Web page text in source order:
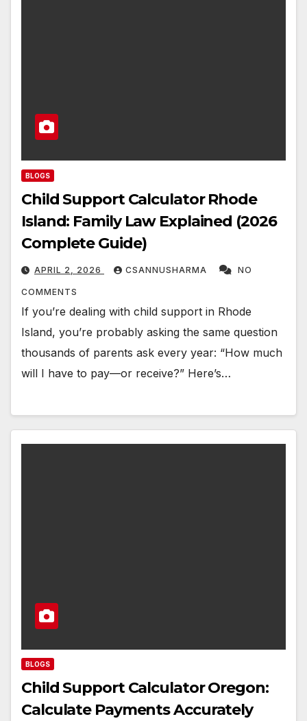
BLOGS
Child Support Calculator Rhode
Island: Family Law Explained (2026
Complete Guide)
APRIL 2, 2026 CSANNUSHARMA NO
COMMENTS
If you’re dealing with child support in Rhode
Island, you’re probably asking the same question
thousands of parents ask every year: “How much
will I have to pay—or receive?” Here’s…
BLOGS
Child Support Calculator Oregon:
Calculate Payments Accurately